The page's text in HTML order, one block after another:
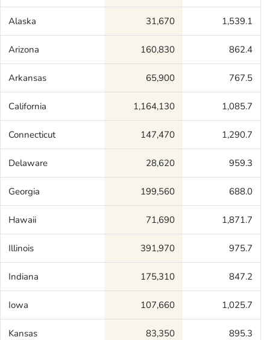
Alaska 31,670 1,539.1
Arizona 160,830 862.4
Arkansas 65,900 767.5
California 1,164,130 1,085.7
Connecticut 147,470 1,290.7
Delaware 28,620 959.3
Georgia 199,560 688.0
Hawaii 71,690 1,871.7
Illinois 391,970 975.7
Indiana 175,310 847.2
Iowa 107,660 1,025.7
Kansas 83,350 895.3